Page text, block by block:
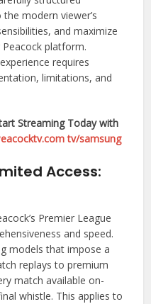
modern viewer’s
and maximize
platform.
requires
limitations, and
Streaming Today with
tv/samsung
Access:
Premier League
and speed.
models that impose a
replays to premium
match available on-
whistle. This applies to